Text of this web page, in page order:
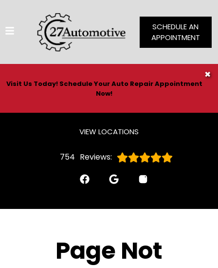
VIEW LOCATIONS
754 Reviews:
SERVICES
SCHEDULE AN
APPOINTMENT
Visit Us Today! Schedule Your Auto Repair Appointment
Now!
✖
Page Not